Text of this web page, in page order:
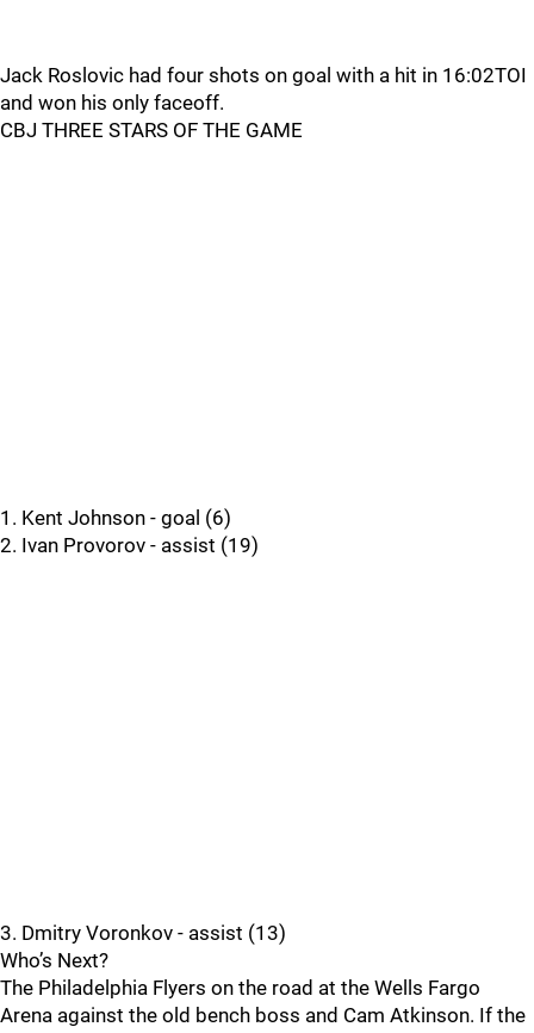
Jack Roslovic had four shots on goal with a hit in 16:02TOI
and won his only faceoff.
CBJ THREE STARS OF THE GAME
1. Kent Johnson - goal (6)
2. Ivan Provorov - assist (19)
3. Dmitry Voronkov - assist (13)
Who’s Next?
The Philadelphia Flyers on the road at the Wells Fargo
Arena against the old bench boss and Cam Atkinson. If the